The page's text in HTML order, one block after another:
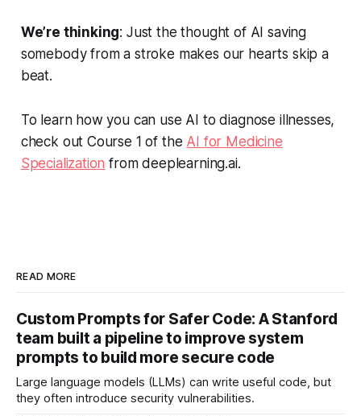
We’re thinking: Just the thought of AI saving
somebody from a stroke makes our hearts skip a
beat.
To learn how you can use AI to diagnose illnesses,
check out Course 1 of the AI for Medicine
Specialization from deeplearning.ai.
READ MORE
Custom Prompts for Safer Code: A Stanford
team built a pipeline to improve system
prompts to build more secure code
Large language models (LLMs) can write useful code, but
they often introduce security vulnerabilities.